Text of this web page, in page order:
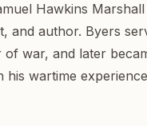
Hawkins Marshall
and author. Byers
war, and later
wartime